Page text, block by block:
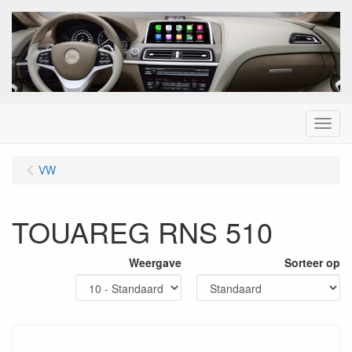
Menu
VW
TOUAREG RNS 510
Weergave Sorteer op